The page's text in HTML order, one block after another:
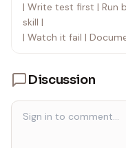
| Write test first | Run
skill |
| Watch it fail |
violations |
| Watch it pass |
| Refactor cycle |
Discussion